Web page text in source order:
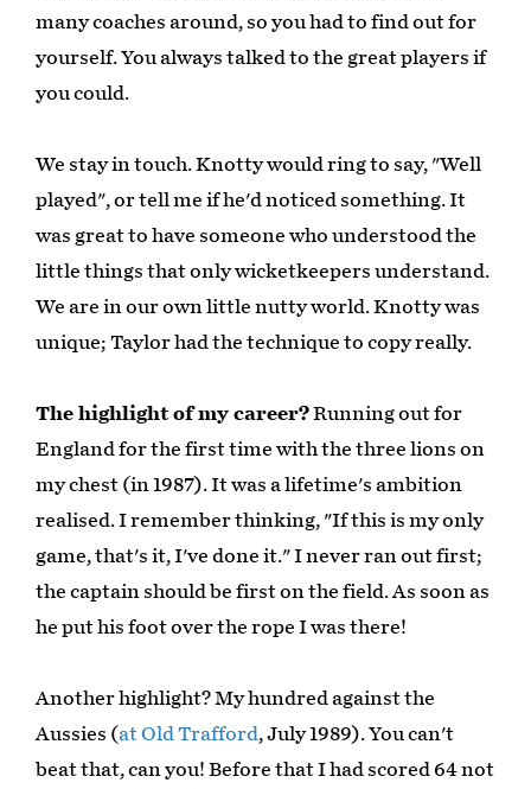
many coaches around, so you had to find out for
yourself. You always talked to the great players if
you could.
We stay in touch. Knotty would ring to say, "Well
played", or tell me if he'd noticed something. It
was great to have someone who understood the
little things that only wicketkeepers understand.
We are in our own little nutty world. Knotty was
unique; Taylor had the technique to copy really.
The highlight of my career?Running out for
England for the first time with the three lions on
my chest (in 1987). It was a lifetime's ambition
realised. I remember thinking, "If this is my only
game, that's it, I've done it." I never ran out first;
the captain should be first on the field. As soon as
he put his foot over the rope I was there!
Another highlight? My hundred against the
Aussies (at Old Trafford, July 1989). You can't
beat that, can you! Before that I had scored 64 not